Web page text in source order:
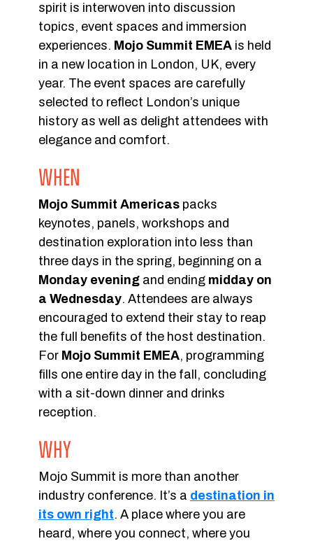
spirit is interwoven into discussion
topics, event spaces and immersion
experiences. Mojo Summit EMEA is held
in a new location in London, UK, every
year. The event spaces are carefully
selected to reflect London’s unique
history as well as delight attendees with
elegance and comfort.
WHEN
Mojo Summit Americas packs
keynotes, panels, workshops and
destination exploration into less than
three days in the spring, beginning on a
Monday evening and ending midday on
a Wednesday. Attendees are always
encouraged to extend their stay to reap
the full benefits of the host destination.
For Mojo Summit EMEA, programming
fills one entire day in the fall, concluding
with a sit-down dinner and drinks
reception.
WHY
Mojo Summit is more than another
industry conference. It’s a destination in
its own right. A place where you are
heard, where you connect, where you